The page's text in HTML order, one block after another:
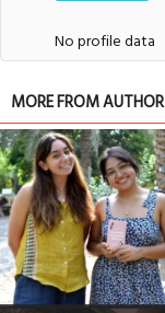
No profile data
MORE FROM AUTHOR